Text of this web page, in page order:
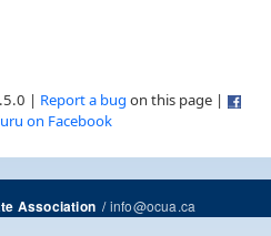
| Report a bug on this page |
on Facebook
Association/info@ocua.ca